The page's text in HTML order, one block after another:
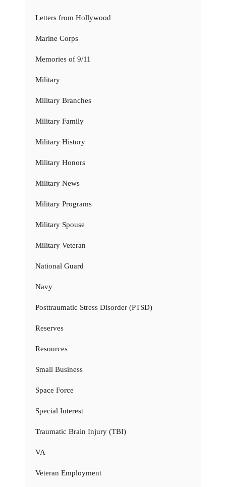
Letters from Hollywood
Marine Corps
Memories of 9/11
Military
Military Branches
Military Family
Military History
Military Honors
Military News
Military Programs
Military Spouse
Military Veteran
National Guard
Navy
Posttraumatic Stress Disorder (PTSD)
Reserves
Resources
Small Business
Space Force
Special Interest
Traumatic Brain Injury (TBI)
VA
Veteran Employment